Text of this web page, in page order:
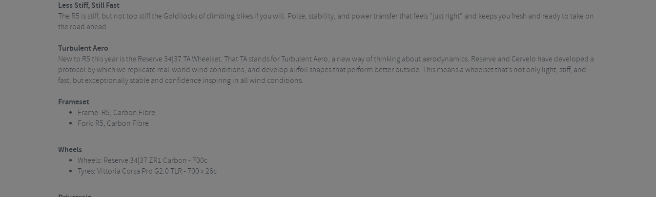
Less Stiff, Still Fast
The R5 is stiff, but not too stiff the Goldilocks of climbing bikes if you will. Poise, stability, and power transfer that feels "just right" and keeps you fresh and ready to take on
the road ahead.
Turbulent Aero
New to R5 this year is the Reserve 34|37 TA Wheelset. That TA stands for Turbulent Aero, a new way of thinking about aerodynamics. Reserve and Cervelo have developed a
protocol by which we replicate real-world wind conditions, and develop airfoil shapes that perform better outside. This means a wheelset that’s not only light, stiff, and
fast, but exceptionally stable and confidence inspiring in all wind conditions.
Frameset
Frame: R5, Carbon Fibre
Fork: R5, Carbon Fibre
Wheels
Wheels: Reserve 34|37 ZR1 Carbon - 700c
Tyres: Vittoria Corsa Pro G2.0 TLR - 700 x 26c